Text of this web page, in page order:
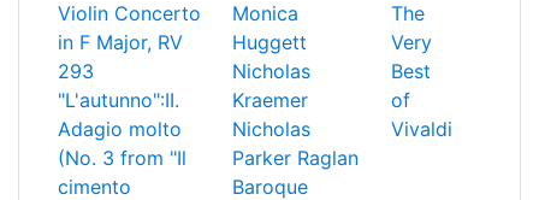
Violin Concerto
in F Major, RV
293
"L'autunno":II.
Adagio molto
(No. 3 from "Il
cimento
Monica
Huggett
Nicholas
Kraemer
Nicholas
Parker Raglan
Baroque
The
Very
Best
of
Vivaldi